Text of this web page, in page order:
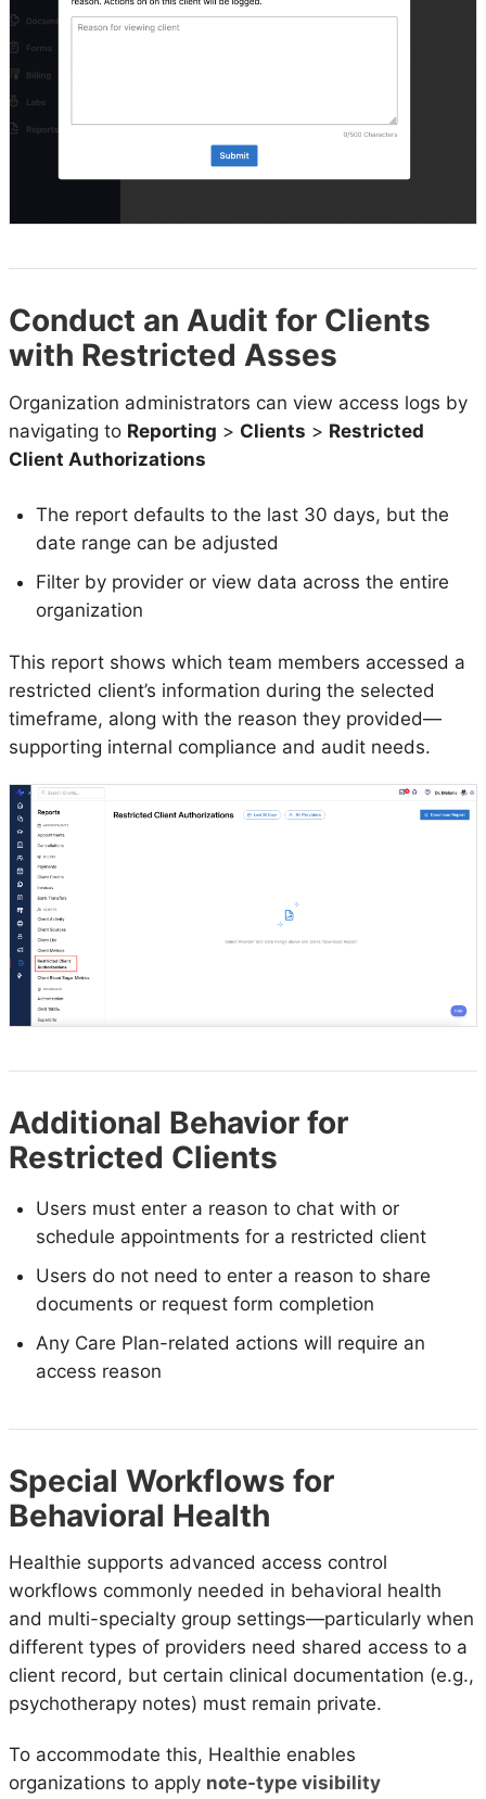
Conduct an Audit for Clients
with Restricted Asses
Organization administrators can view access logs by
navigating to Reporting > Clients > Restricted
Client Authorizations
The report defaults to the last 30 days, but the
date range can be adjusted
Filter by provider or view data across the entire
organization
This report shows which team members accessed a
restricted client’s information during the selected
timeframe, along with the reason they provided—
supporting internal compliance and audit needs.
Additional Behavior for
Restricted Clients
Users must enter a reason to chat with or
schedule appointments for a restricted client
Users do not need to enter a reason to share
documents or request form completion
Any Care Plan-related actions will require an
access reason
Special Workflows for
Behavioral Health
Healthie supports advanced access control
workflows commonly needed in behavioral health
and multi-specialty group settings—particularly when
different types of providers need shared access to a
client record, but certain clinical documentation (e.g.,
psychotherapy notes) must remain private.
To accommodate this, Healthie enables
organizations to apply note-type visibility